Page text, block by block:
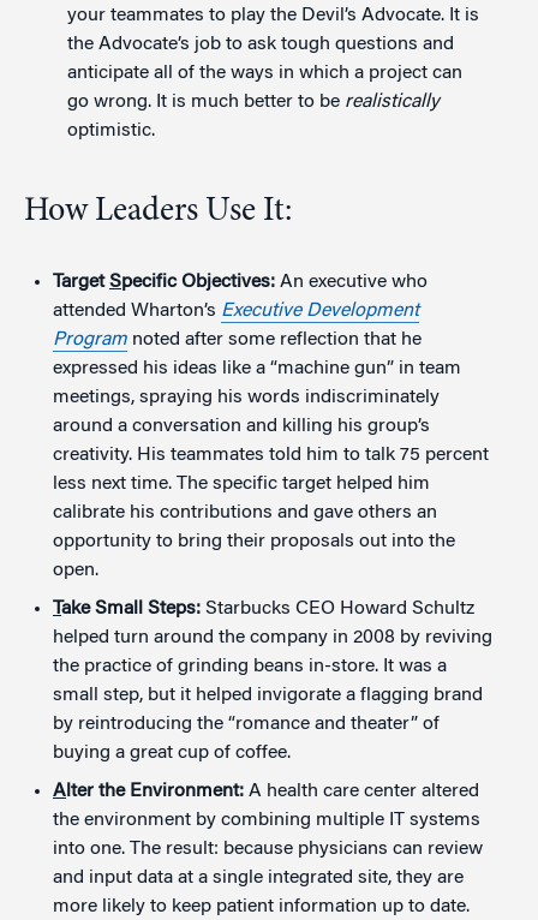
your teammates to play the Devil’s Advocate. It is
the Advocate’s job to ask tough questions and
anticipate all of the ways in which a project can
go wrong. It is much better to be realistically
optimistic.
How Leaders Use It:
TargetSpecific Objectives: An executive who
attended Wharton’s Executive Development
Program noted after some reflection that he
expressed his ideas like a “machine gun” in team
meetings, spraying his words indiscriminately
around a conversation and killing his group’s
creativity. His teammates told him to talk 75 percent
less next time. The specific target helped him
calibrate his contributions and gave others an
opportunity to bring their proposals out into the
open.
Take Small Steps: Starbucks CEO Howard Schultz
helped turn around the company in 2008 by reviving
the practice of grinding beans in-store. It was a
small step, but it helped invigorate a flagging brand
by reintroducing the “romance and theater” of
buying a great cup of coffee.
A lter the Environment: A health care center altered
the environment by combining multiple IT systems
into one. The result: because physicians can review
and input data at a single integrated site, they are
more likely to keep patient information up to date.